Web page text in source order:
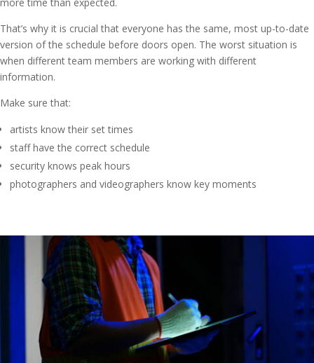
more time than expected.
That’s why it is crucial that everyone has the same, most up-to-date
version of the schedule before doors open. The worst situation is
when different team members are working with different
information.
Make sure that:
artists know their set times
staff have the correct schedule
security knows peak hours
photographers and videographers know key moments